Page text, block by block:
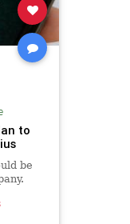
to
be